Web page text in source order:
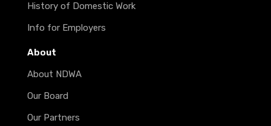
History of Domestic Work
Info for Employers
About
About NDWA
Our Board
Our Partners